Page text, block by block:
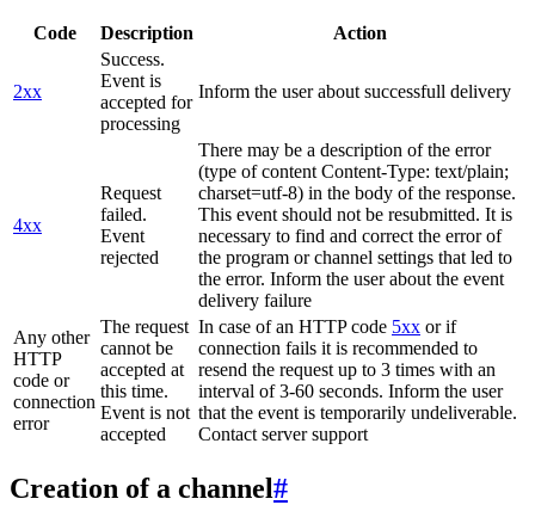
Code Description Action
2xx
Success.
Event is
accepted for
processing
Inform the user about successfull delivery
4xx
Request
failed.
Event
rejected
There may be a description of the error
(type of content Content-Type: text/plain;
charset=utf-8) in the body of the response.
This event should not be resubmitted. It is
necessary to find and correct the error of
the program or channel settings that led to
the error. Inform the user about the event
delivery failure
Any other
HTTP
code or
connection
error
The request
cannot be
accepted at
this time.
Event is not
accepted
In case of an HTTP code 5xx or if
connection fails it is recommended to
resend the request up to 3 times with an
interval of 3-60 seconds. Inform the user
that the event is temporarily undeliverable.
Contact server support
Creation of a channel#